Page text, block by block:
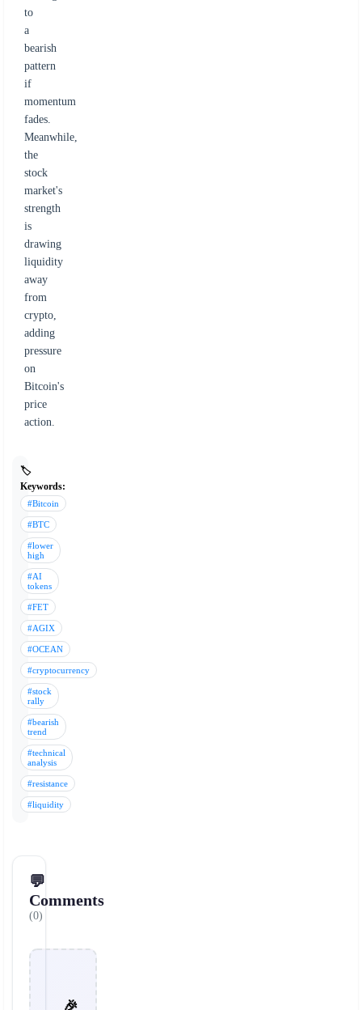
to
a
bearish
pattern
if
momentum
fades.
Meanwhile,
the
stock
market's
strength
is
drawing
liquidity
away
from
crypto,
adding
pressure
on
Bitcoin's
price
action.
🏷️
Keywords:
#Bitcoin
#BTC
#lower
high
#AI
tokens
#FET
#AGIX
#OCEAN
#cryptocurrency
#stock
rally
#bearish
trend
#technical
analysis
#resistance
#liquidity
💬
Comments
(0)
🎉